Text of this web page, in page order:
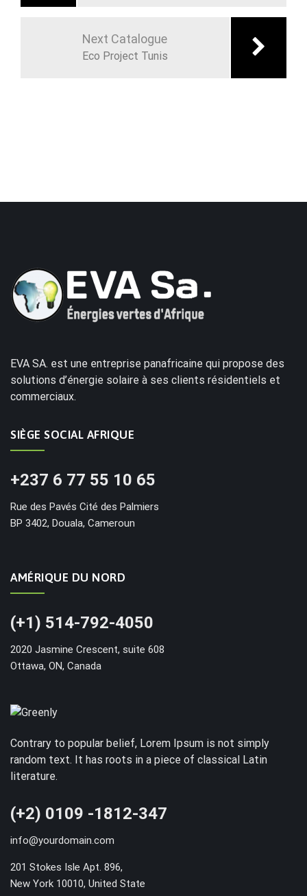
Next Catalogue
Eco Project Tunis
EVA SA. est une entreprise panafricaine qui propose des
solutions d’énergie solaire à ses clients résidentiels et
commerciaux.
SIÈGE SOCIAL AFRIQUE
+237 6 77 55 10 65
Rue des Pavés Cité des Palmiers
BP 3402, Douala, Cameroun
AMÉRIQUE DU NORD
(+1) 514-792-4050
2020 Jasmine Crescent, suite 608
Ottawa, ON, Canada
Contrary to popular belief, Lorem Ipsum is not simply
random text. It has roots in a piece of classical Latin
literature.
(+2) 0109 -1812-347
info@yourdomain.com
201 Stokes Isle Apt. 896,
New York 10010, United State